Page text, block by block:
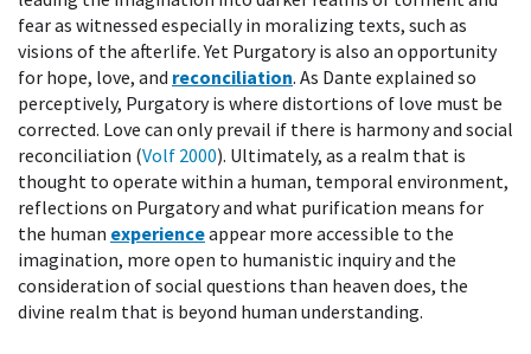
fear as witnessed especially in moralizing texts, such as
visions of the afterlife. Yet Purgatory is also an opportunity
for hope, love, and reconciliation. As Dante explained so
perceptively, Purgatory is where distortions of love must be
corrected. Love can only prevail if there is harmony and social
reconciliation (Volf 2000). Ultimately, as a realm that is
thought to operate within a human, temporal environment,
reflections on Purgatory and what purification means for
the human experienceappear more accessible to the
imagination, more open to humanistic inquiry and the
consideration of social questions than heaven does, the
divine realm that is beyond human understanding.